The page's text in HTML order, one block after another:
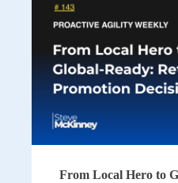
From Local Hero to